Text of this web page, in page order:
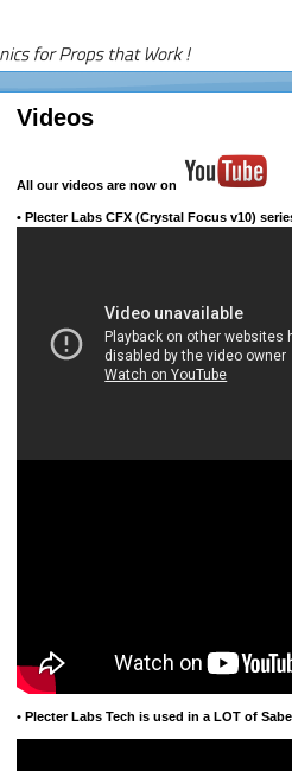
Videos
All our videos are now on
• Plecter Labs CFX (Crystal Focus v10)
• Plecter Labs Tech is used in a LOT of